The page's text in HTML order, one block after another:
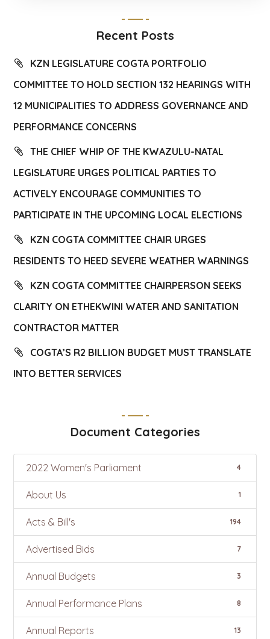
Recent Posts
KZN LEGISLATURE COGTA PORTFOLIO
COMMITTEE TO HOLD SECTION 132 HEARINGS WITH
12 MUNICIPALITIES TO ADDRESS GOVERNANCE AND
PERFORMANCE CONCERNS
THE CHIEF WHIP OF THE KWAZULU-NATAL
LEGISLATURE URGES POLITICAL PARTIES TO
ACTIVELY ENCOURAGE COMMUNITIES TO
PARTICIPATE IN THE UPCOMING LOCAL ELECTIONS
KZN COGTA COMMITTEE CHAIR URGES
RESIDENTS TO HEED SEVERE WEATHER WARNINGS
KZN COGTA COMMITTEE CHAIRPERSON SEEKS
CLARITY ON ETHEKWINI WATER AND SANITATION
CONTRACTOR MATTER
COGTA’S R2 BILLION BUDGET MUST TRANSLATE
INTO BETTER SERVICES
Document Categories
2022 Women's Parliament 4
About Us 1
Acts & Bill's 194
Advertised Bids 7
Annual Budgets 3
Annual Performance Plans 8
Annual Reports 13